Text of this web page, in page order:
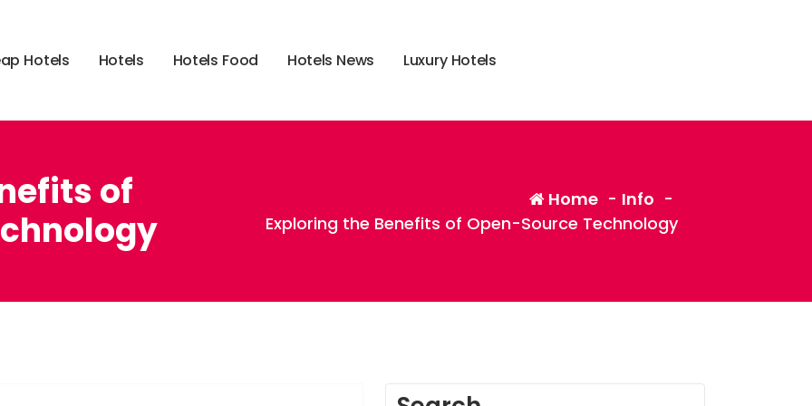
ap Hotels Hotels Hotels Food Hotels News Luxury Hotels
of
Home - Info -
Exploring the Benefits of Open-Source Technology